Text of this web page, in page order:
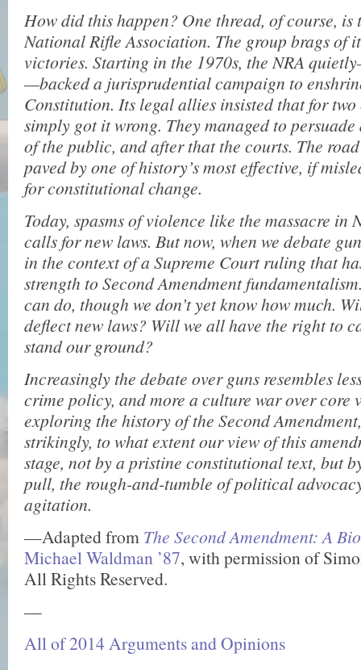
How did this happen? One thread, of course, is
National Rifle Association. The group brags of
victories. Starting in the 1970s, the NRA
—backed a jurisprudential campaign to
Constitution. Its legal allies insisted that for two
simply got it wrong. They managed to
of the public, and after that the courts. The
paved by one of history’s most effective, if
for constitutional change.
Today, spasms of violence like the massacre in
calls for new laws. But now, when we debate
in the context of a Supreme Court ruling that
strength to Second Amendment
can do, though we don’t yet know how much.
deflect new laws? Will we all have the right to
stand our ground?
Increasingly the debate over guns resembles
crime policy, and more a culture war over core
exploring the history of the Second
strikingly, to what extent our view of this
stage, not by a pristine constitutional text, but
pull, the rough-and-tumble of political
agitation.
—Adapted from The Second Amendment: A
Michael Waldman ’87, with permission of
All Rights Reserved.
—
All of 2014 Arguments and Opinions